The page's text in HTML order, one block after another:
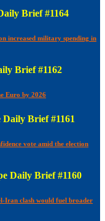
Brief #1164
increased military spending in
Brief #1162
Euro by 2026
Brief #1161
vote amid the election
Daily Brief #1160
Iran clash would fuel broader